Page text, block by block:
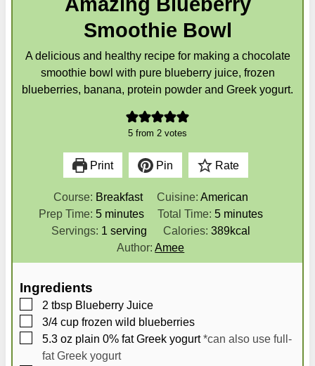
Smoothie Bowl
A delicious and healthy recipe for making a chocolate
smoothie bowl with pure blueberry juice, frozen
blueberries, banana, protein powder and Greek yogurt.
5 from 2 votes
Print Pin Rate
Course: Breakfast Cuisine: American
Prep Time: 5m
i
u
minutes Total Time: 5m
i
u
minutes
Servings: 1 serving Calories: 389kcal
Author:Amee
Ingredients
▢
2 tbsp Blueberry Juice
▢
3/4 cup frozen wild blueberries
▢
5.3 oz plain 0% fat Greek yogurt *can also use full-
fat Greek yogurt